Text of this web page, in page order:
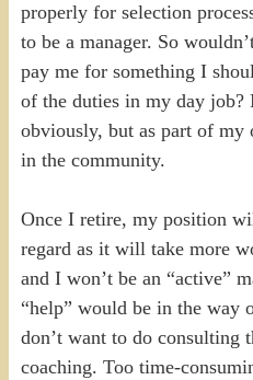
properly for selection
to be a manager. So
pay me for something I
of the duties in my day job?
obviously, but as part of my
in the community.
Once I retire, my position
regard as it will take more
and I won’t be an “active”
“help” would be in the way
don’t want to do consulting
coaching. Too time-